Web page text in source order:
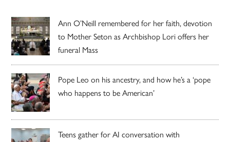
Ann O’Neill remembered for her faith, devotion
to Mother Seton as Archbishop Lori offers her
funeral Mass
Pope Leo on his ancestry, and how he’s a ‘pope
who happens to be American’
Teens gather for AI conversation with